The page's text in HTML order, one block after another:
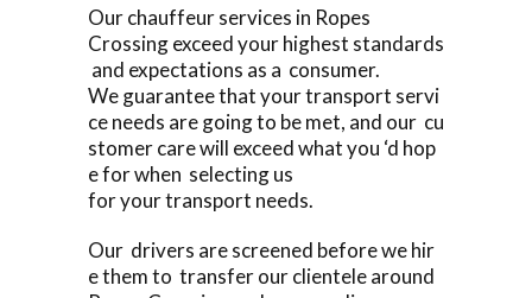
Our chauffeur services in Ropes
Crossing exceed your highest standards
and expectations as a consumer.
We guarantee that your transport servi
ce needs are going to be met, and our cu
stomer care will exceed what you ‘d hop
e for when selecting us
for your transport needs.
Our drivers are screened before we hir
e them to transfer our clientele around